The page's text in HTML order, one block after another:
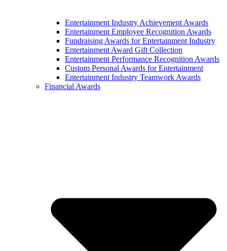
Entertainment Industry Achievement Awards
Entertainment Employee Recognition Awards
Fundraising Awards for Entertainment Industry
Entertainment Award Gift Collection
Entertainment Performance Recognition Awards
Custom Personal Awards for Entertainment
Entertainment Industry Teamwork Awards
Financial Awards